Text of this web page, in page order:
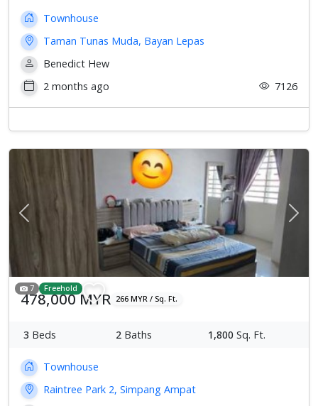
Townhouse
Taman Tunas Muda, Bayan Lepas
Benedict Hew
2 months ago
7126
Previous Next
7 Freehold
478,000 MYR 266 MYR / Sq. Ft.
3 Beds 2 Baths 1,800 Sq. Ft.
Townhouse
Raintree Park 2, Simpang Ampat